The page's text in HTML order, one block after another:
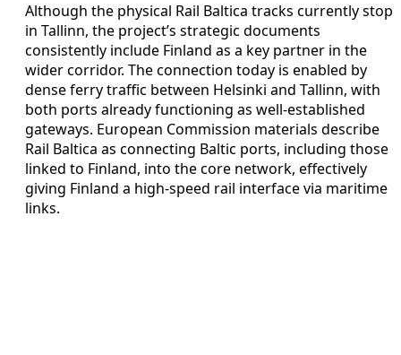
Although the physical Rail Baltica tracks currently stop
in Tallinn, the project’s strategic documents
consistently include Finland as a key partner in the
wider corridor. The connection today is enabled by
dense ferry traffic between Helsinki and Tallinn, with
both ports already functioning as well-established
gateways. European Commission materials describe
Rail Baltica as connecting Baltic ports, including those
linked to Finland, into the core network, effectively
giving Finland a high-speed rail interface via maritime
links.